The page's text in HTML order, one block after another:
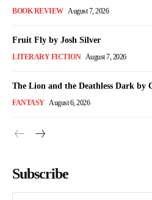
BOOK REVIEW August 7, 2026
Fruit Fly by Josh Silver
LITERARY FICTION August 7, 2026
The Lion and the Deathless Dark by
FANTASY August 6, 2026
Subscribe